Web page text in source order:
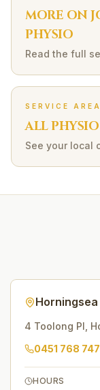
MORE ON
PHYSIO
Read the full
SERVICE AREA
ALL
See your local
Horningsea
4 Toolong Pl
0451 768 747
HOURS